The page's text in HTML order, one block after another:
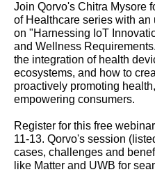
Join Qorvo's Chitra Mysore
of Healthcare series with
on "Harnessing IoT
and Wellness
the integration of health
ecosystems, and how to
proactively promoting
empowering consumers.
Register for this free
11-13. Qorvo's session
cases, challenges and
like Matter and UWB for